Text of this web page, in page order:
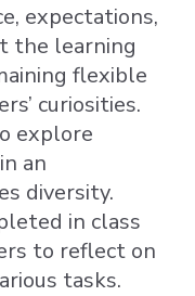
expectations,
the learning
flexible
curiosities.
explore
an
diversity.
in class
to reflect on
tasks.